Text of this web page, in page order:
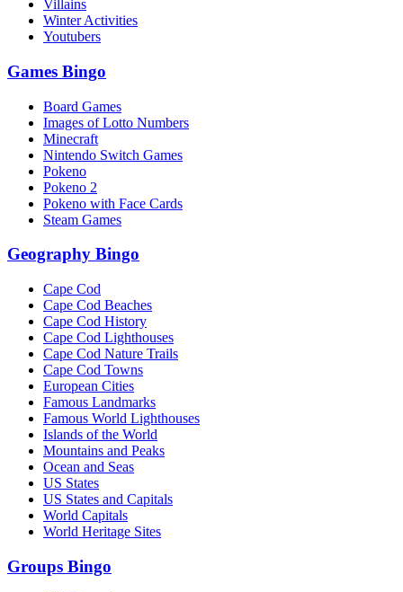
Villains
Winter Activities
Youtubers
Games Bingo
Board Games
Images of Lotto Numbers
Minecraft
Nintendo Switch Games
Pokeno
Pokeno 2
Pokeno with Face Cards
Steam Games
Geography Bingo
Cape Cod
Cape Cod Beaches
Cape Cod History
Cape Cod Lighthouses
Cape Cod Nature Trails
Cape Cod Towns
European Cities
Famous Landmarks
Famous World Lighthouses
Islands of the World
Mountains and Peaks
Ocean and Seas
US States
US States and Capitals
World Capitals
World Heritage Sites
Groups Bingo